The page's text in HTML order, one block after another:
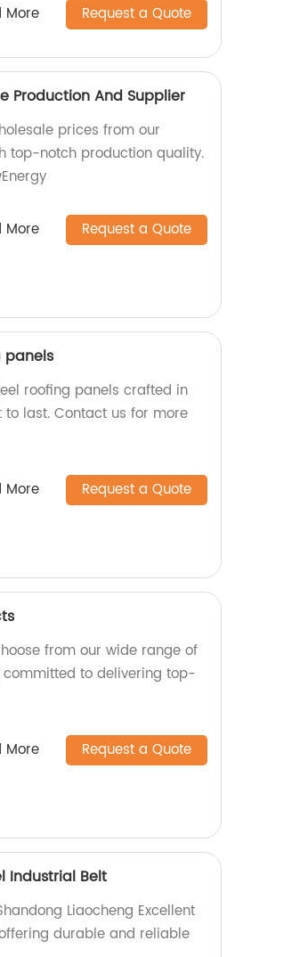
More Request a Quote
Production And Supplier
prices from our
top-notch production quality.
More Request a Quote
panels
roofing panels crafted in
last. Contact us for more
More Request a Quote
from our wide range of
to delivering top-
More Request a Quote
Industrial Belt
Liaocheng Excellent
durable and reliable